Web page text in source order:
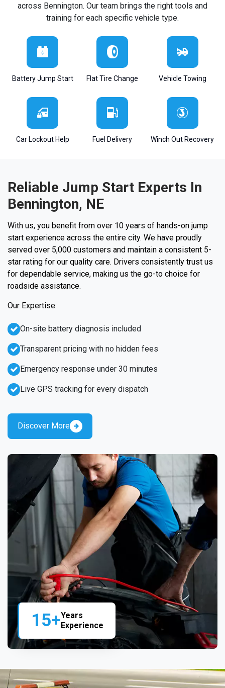
across Bennington. Our team brings the right tools and
training for each specific vehicle type.
Battery Jump Start Flat Tire Change Vehicle Towing
Car Lockout Help Fuel Delivery Winch Out Recovery
15+Years
Experience
Reliable Jump Start Experts In
Bennington, NE
With us, you benefit from over 10 years of hands-on jump
start experience across the entire city. We have proudly
served over 5,000 customers and maintain a consistent 5-
star rating for our quality care. Drivers consistently trust us
for dependable service, making us the go-to choice for
roadside assistance.
Our Expertise:
Emergency response under 30 minutes
Live GPS tracking for every dispatch
On-site battery diagnosis included
Transparent pricing with no hidden fees
Discover More